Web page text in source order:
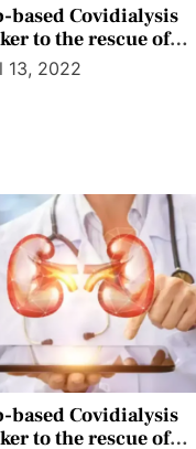
based Covidialysis
to the rescue of
patients in Mumbai
13, 2022
based Covidialysis
to the rescue of